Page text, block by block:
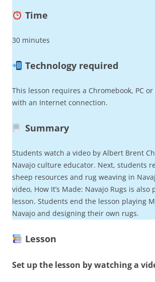
Time
30 minutes
Technology required
This lesson requires a Chromebook, PC
with an Internet connection.
Summary
Students watch a video by Albert Brent
Navajo culture educator. Next, students
sheep resources and rug weaving in
video, How It’s Made: Navajo Rugs is
lesson. Students end the lesson playing
Navajo and designing their own rugs.
Lesson
Set up the lesson by watching a